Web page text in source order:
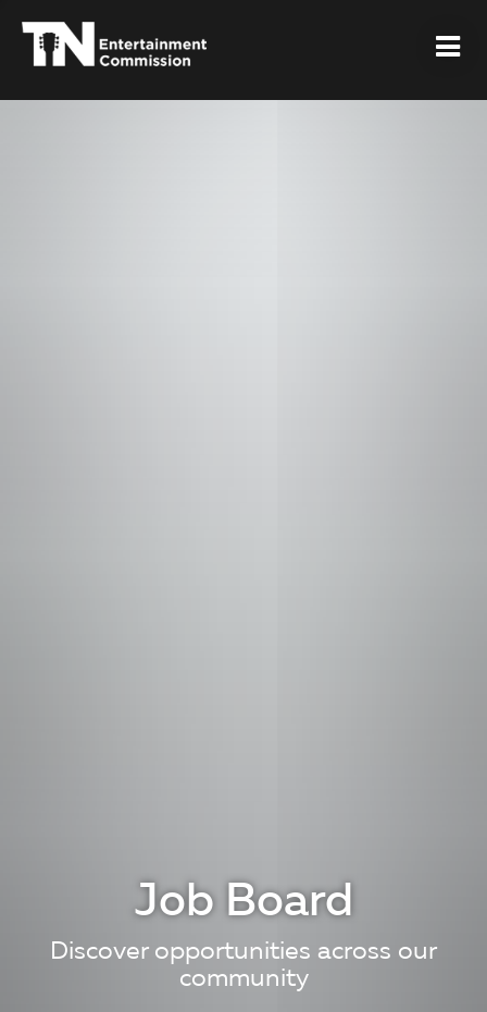
Job Board
Discover opportunities across our
community